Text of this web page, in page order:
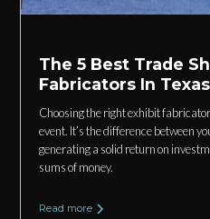
The 5 Best Trade
Fabricators In Texas
Choosing the right exhibit
event. It’s the difference between
generating a solid return on
sums of money.
Read more